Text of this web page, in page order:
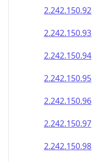
2.242.150.92
2.242.150.93
2.242.150.94
2.242.150.95
2.242.150.96
2.242.150.97
2.242.150.98